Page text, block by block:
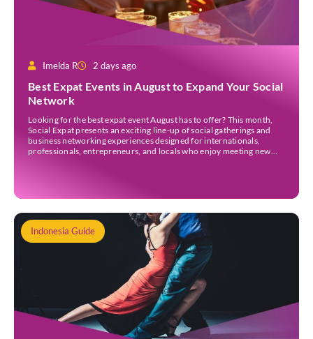
Imelda R 2 days ago
Best Expat Events in August to Expand Your Social
Network
Looking for the best expat event August has to offer? This month,
Social Expat presents an exciting line-up of social gatherings and
business networking experiences designed for internationals,
professionals, entrepreneurs, and locals who enjoy meeting new
Indonesia Guide